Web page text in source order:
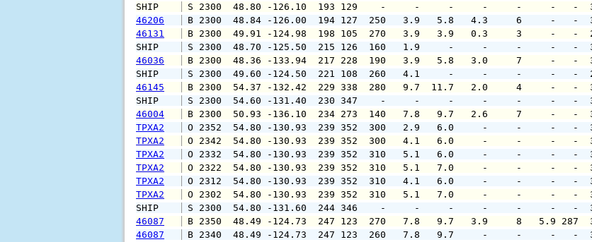
SHIP
S 2300  48.80 -126.10  193 129    -     -     -     -     -
46206
B 2300  48.84 -126.00  194 127  250   3.9   5.8   4.3
46131
B 2300  49.91 -124.98  198 105  270   3.9   3.9   0.3
SHIP
S 2300  48.70 -125.50  215 126  160   1.9     -     -
46036
B 2300  48.36 -133.94  217 228  190   3.9   5.8   3.0
SHIP
S 2300  49.60 -124.50  221 108  260   4.1     -     -
46145
B 2300  54.37 -132.42  229 338  280   9.7  11.7   2.0
SHIP
S 2300  54.60 -131.40  230 347    -     -     -     -
46004
B 2300  50.93 -136.10  234 273  140   7.8   9.7   2.6
TPXA2
O 2352  54.80 -130.93  239 352  300   2.9   6.0     -
TPXA2
O 2342  54.80 -130.93  239 352  300   4.1   6.0     -
TPXA2
O 2332  54.80 -130.93  239 352  310   5.1   6.0     -
TPXA2
O 2322  54.80 -130.93  239 352  310   5.1   7.0     -
TPXA2
O 2312  54.80 -130.93  239 352  310   4.1   6.0     -
TPXA2
O 2302  54.80 -130.93  239 352  310   5.1   7.0     -
SHIP
S 2300  54.80 -131.60  244 346    -     -     -     -     -
46087
B 2350  48.49 -124.73  247 123  270   7.8   9.7   3.9     8
46087
B 2340  48.49 -124.73  247 123  260   7.8   9.7     -     -